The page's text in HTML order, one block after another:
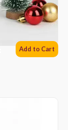
Add to Cart